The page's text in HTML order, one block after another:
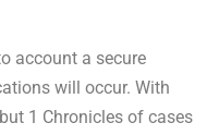
account a secure
will occur. With
1 Chronicles of cases